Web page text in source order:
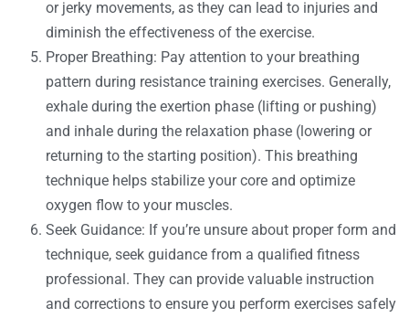
or jerky movements, as they can lead to injuries and
diminish the effectiveness of the exercise.
Proper Breathing: Pay attention to your breathing
pattern during resistance training exercises. Generally,
exhale during the exertion phase (lifting or pushing)
and inhale during the relaxation phase (lowering or
returning to the starting position). This breathing
technique helps stabilize your core and optimize
oxygen flow to your muscles.
Seek Guidance: If you’re unsure about proper form and
technique, seek guidance from a qualified fitness
professional. They can provide valuable instruction
and corrections to ensure you perform exercises safely